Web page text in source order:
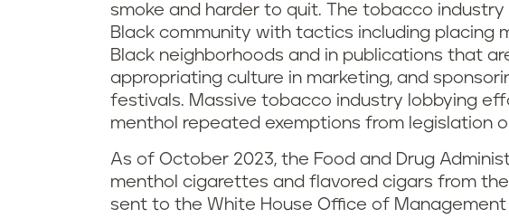
smoke and harder to quit. The tobacco
Black community with tactics including placing
Black neighborhoods and in publications that
appropriating culture in marketing, and
festivals. Massive tobacco industry lobbying
menthol repeated exemptions from legislation
As of October 2023, the Food and Drug
menthol cigarettes and flavored cigars from
sent to the White House Office of